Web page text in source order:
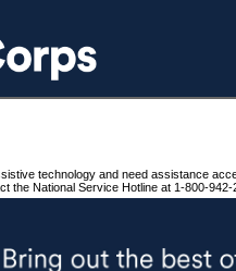
technology and need assistance
the National Service Hotline at 1-800-942-